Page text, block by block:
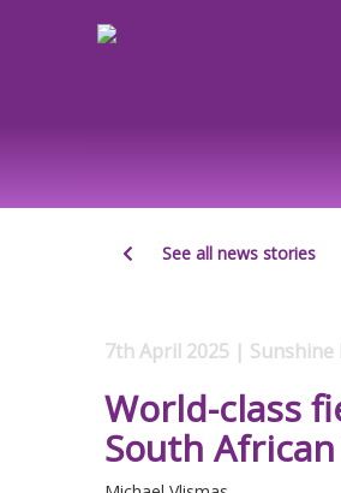
See all news stories
7th April 2025 | Sunshine
World-class
South African